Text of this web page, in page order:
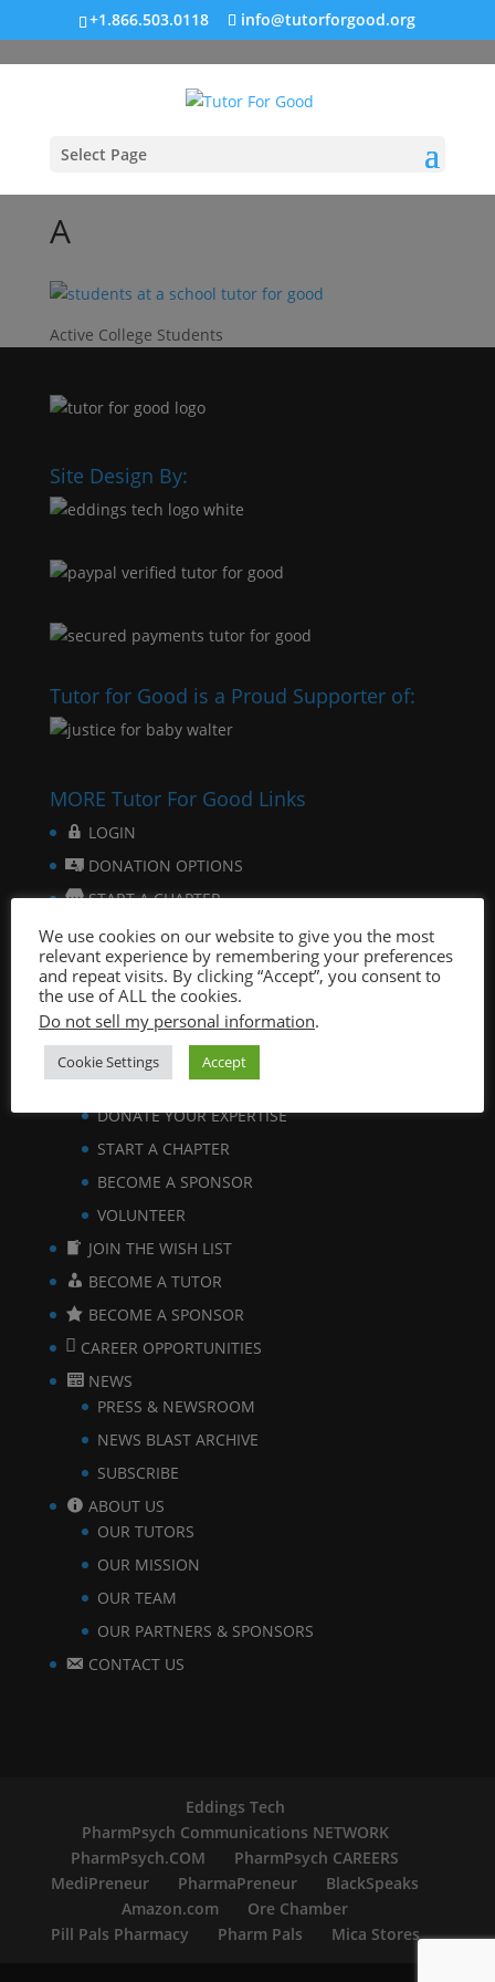
+1.866.503.0118 info@tutorforgood.org
Select Page
A
Active College Students
Site Design By:
Tutor for Good is a Proud Supporter of:
MORE Tutor For Good Links
LOGIN
DONATION OPTIONS
START A CHAPTER
FOR STUDENTS
FOR SCHOOLS
ONLINE TUTORING PLATFORM & SOFTWARE
VIEW BROCHURE
GET INVOLVED
BECOME A TUTOR
DONATE YOUR EXPERTISE
START A CHAPTER
BECOME A SPONSOR
VOLUNTEER
JOIN THE WISH LIST
BECOME A TUTOR
BECOME A SPONSOR
CAREER OPPORTUNITIES
NEWS
PRESS & NEWSROOM
NEWS BLAST ARCHIVE
SUBSCRIBE
ABOUT US
OUR TUTORS
OUR MISSION
OUR TEAM
OUR PARTNERS & SPONSORS
CONTACT US
Eddings Tech
PharmPsych Communications NETWORK
PharmPsych.COM
PharmPsych CAREERS
MediPreneur
PharmaPreneur
BlackSpeaks
Amazon.com
Ore Chamber
Pill Pals Pharmacy
Pharm Pals Mica Stores
We use cookies on our website to give you the most
relevant experience by remembering your preferences
and repeat visits. By clicking “Accept”, you consent to
the use of ALL the cookies.
Do not sell my personal information.
Cookie Settings Accept